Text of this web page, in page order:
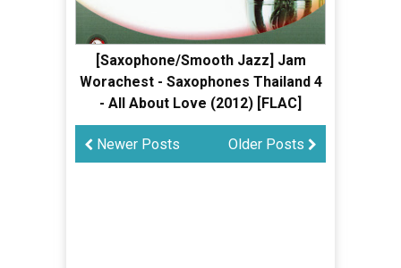
[Saxophone/Smooth Jazz] Jam
Worachest - Saxophones Thailand 4
- All About Love (2012) [FLAC]
Older Posts
Newer Posts